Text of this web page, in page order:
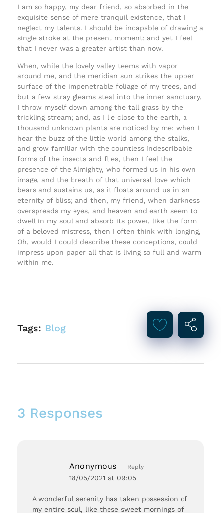
I am so happy, my dear friend, so absorbed in the
exquisite sense of mere tranquil existence, that I
neglect my talents. I should be incapable of drawing a
single stroke at the present moment; and yet I feel
that I never was a greater artist than now.
When, while the lovely valley teems with vapor
around me, and the meridian sun strikes the upper
surface of the impenetrable foliage of my trees, and
but a few stray gleams steal into the inner sanctuary,
I throw myself down among the tall grass by the
trickling stream; and, as I lie close to the earth, a
thousand unknown plants are noticed by me: when I
hear the buzz of the little world among the stalks,
and grow familiar with the countless indescribable
forms of the insects and flies, then I feel the
presence of the Almighty, who formed us in his own
image, and the breath of that universal love which
bears and sustains us, as it floats around us in an
eternity of bliss; and then, my friend, when darkness
overspreads my eyes, and heaven and earth seem to
dwell in my soul and absorb its power, like the form
of a beloved mistress, then I often think with longing,
Oh, would I could describe these conceptions, could
impress upon paper all that is living so full and warm
within me.
Tags: Blog
3 Responses
Anonymous
18/05/2021 at 09:05
A wonderful serenity has taken possession of
my entire soul, like these sweet mornings of
Reply